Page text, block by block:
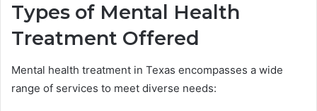
Types of Mental Health
Treatment Offered
Mental health treatment in Texas encompasses a wide
range of services to meet diverse needs: